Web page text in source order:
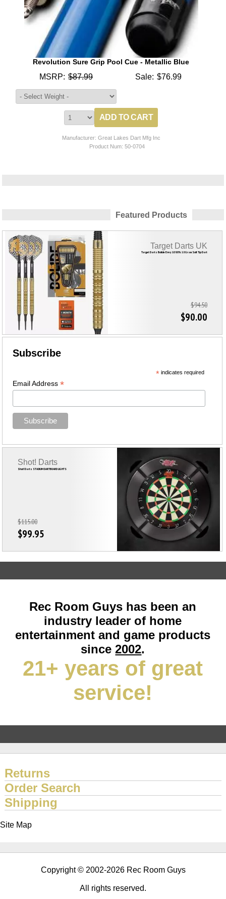
Revolution Sure Grip Pool Cue - Metallic Blue
MSRP: $87.99 Sale: $76.99
Manufacturer: Great Lakes Dart Mfg Inc
Product Num: 50-0704
Featured Products
Target Darts Bolide Envy 10 90% 18 Gram Soft Tip Dart
Target Darts UK
$94.50
$90.00
Subscribe
*indicates required
Email Address*
Shot! Darts STADIUM DARTBOARD LIGHTS
Shot! Darts
$115.00
$99.95
Rec Room Guys has been an
industry leader of home
entertainment and game products
since2002.
21+ years of great
service!
Returns
Order Search
Shipping
Site Map
Copyright © 2002-2026 Rec Room Guys
All rights reserved.